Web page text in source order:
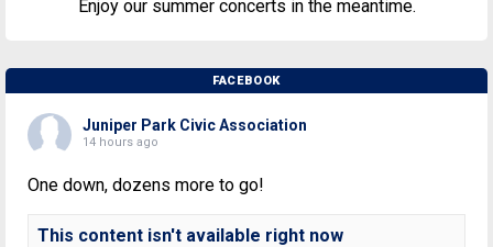
Enjoy our summer concerts in the meantime.
FACEBOOK
Juniper Park Civic Association
14 hours ago
One down, dozens more to go!
This content isn't available right now